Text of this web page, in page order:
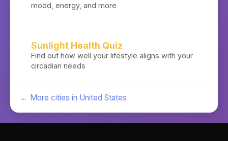
mood, energy, and more
Sunlight Health Quiz
Find out how well your lifestyle aligns with your
circadian needs
← More cities in United States